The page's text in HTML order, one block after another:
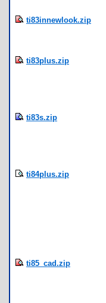
ti83innewlook.zip
ti83plus.zip
ti83s.zip
ti84plus.zip
ti85_cad.zip